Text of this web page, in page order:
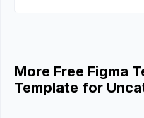
More Free Figma
Template for